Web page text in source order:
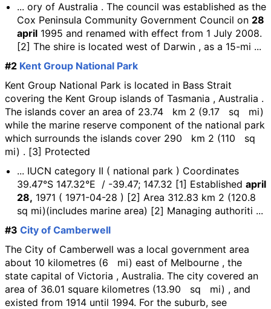
... ory of Australia . The council was established as the
Cox Peninsula Community Government Council on 28
april 1995 and renamed with effect from 1 July 2008.
[2] The shire is located west of Darwin , as a 15-mi ...
#2 Kent Group National Park
Kent Group National Park is located in Bass Strait
covering the Kent Group islands of Tasmania , Australia .
The islands cover an area of 23.74 km 2 (9.17 sq mi)
while the marine reserve component of the national park
which surrounds the islands cover 290 km 2 (110 sq
mi) . [3] Protected
... IUCN category II ( national park ) Coordinates
39.47°S 147.32°E / -39.47; 147.32 [1] Established april
28, 1971 ( 1971-04-28 ) [2] Area 312.83 km 2 (120.8
sq mi)(includes marine area) [2] Managing authoriti ...
#3 City of Camberwell
The City of Camberwell was a local government area
about 10 kilometres (6 mi) east of Melbourne , the
state capital of Victoria , Australia. The city covered an
area of 36.01 square kilometres (13.90 sq mi) , and
existed from 1914 until 1994. For the suburb, see